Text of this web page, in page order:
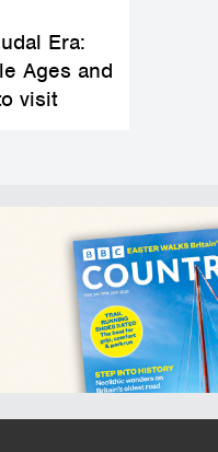
Era:
Ages and
visit